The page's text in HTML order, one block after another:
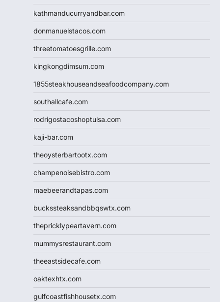
kathmanducurryandbar.com
donmanuelstacos.com
threetomatoesgrille.com
kingkongdimsum.com
1855steakhouseandseafoodcompany.com
southallcafe.com
rodrigostacoshoptulsa.com
kaji-bar.com
theoysterbartootx.com
champenoisebistro.com
maebeerandtapas.com
buckssteaksandbbqswtx.com
thepricklypeartavern.com
mummysrestaurant.com
theeastsidecafe.com
oaktexhtx.com
gulfcoastfishhousetx.com